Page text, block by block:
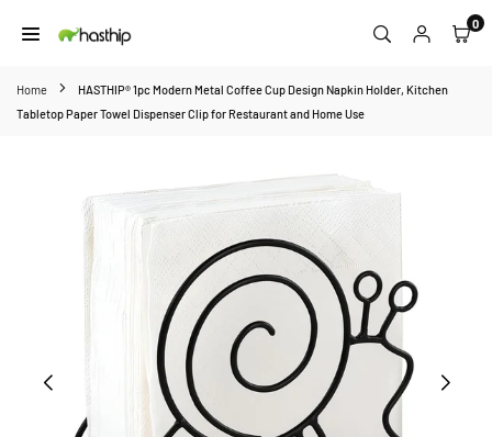
to
0
Home
HASTHIP® 1pc Modern Metal Coffee Cup Design Napkin Holder, Kitchen
Tabletop Paper Towel Dispenser Clip for Restaurant and Home Use